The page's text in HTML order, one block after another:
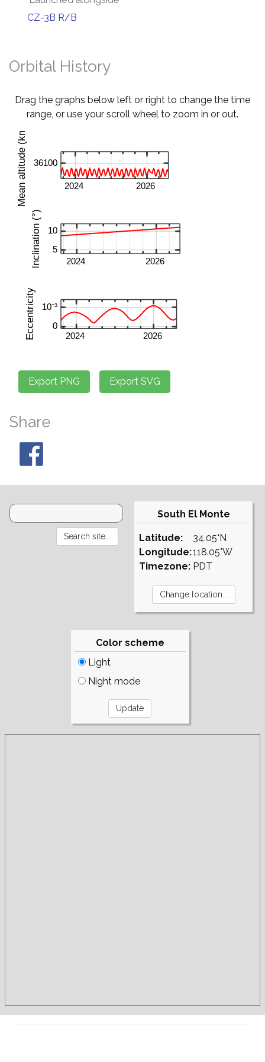
CZ-3B R/B
Orbital History
Drag the graphs below left or right to change the time
range, or use your scroll wheel to zoom in or out.
Share
South El Monte
Latitude:
Longitude:
Timezone:
34.05°N
118.05°W
PDT
Color scheme
Light
Night mode